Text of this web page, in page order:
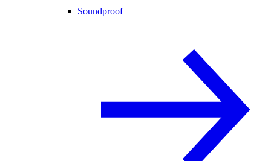
Soundproof